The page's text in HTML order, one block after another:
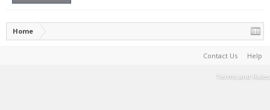
Home
Contact Us Help
Terms and Rules